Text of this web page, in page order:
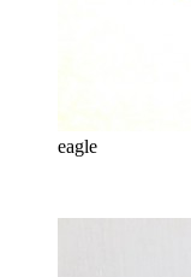
eagle